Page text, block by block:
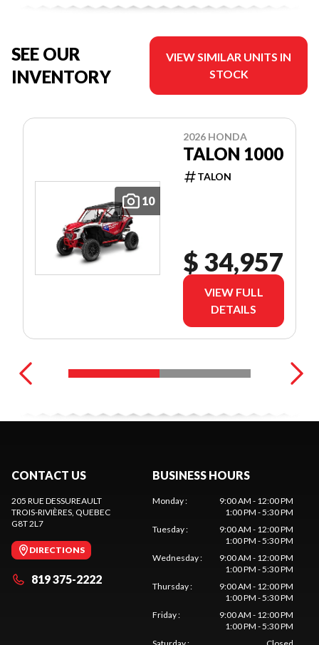
SEE OUR
INVENTORY
VIEW SIMILAR UNITS IN
STOCK
10
2026 HONDA
TALON 1000
TALON
$ 34,957
VIEW FULL
DETAILS
CONTACT US
205 RUE DESSUREAULT
TROIS-RIVIÈRES , QUEBEC
G8T 2L7
DIRECTIONS
819 375-2222
BUSINESS HOURS
Monday:
9:00 AM - 12:00 PM
1:00 PM - 5:30 PM
Tuesday:
9:00 AM - 12:00 PM
1:00 PM - 5:30 PM
Wednesday:
9:00 AM - 12:00 PM
1:00 PM - 5:30 PM
Thursday:
9:00 AM - 12:00 PM
1:00 PM - 5:30 PM
Friday:
9:00 AM - 12:00 PM
1:00 PM - 5:30 PM